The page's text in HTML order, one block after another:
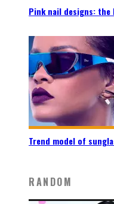
Pink nail designs:
Trend model of
RANDOM